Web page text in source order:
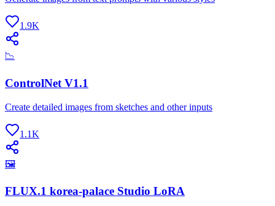
1.9K
📉
ControlNet V1.1
Create detailed images from sketches and other inputs
1.1K
🖼
FLUX.1 korea-palace Studio LoRA